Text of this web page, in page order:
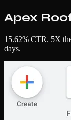
Apex
15.62% CTR. 5X
days.